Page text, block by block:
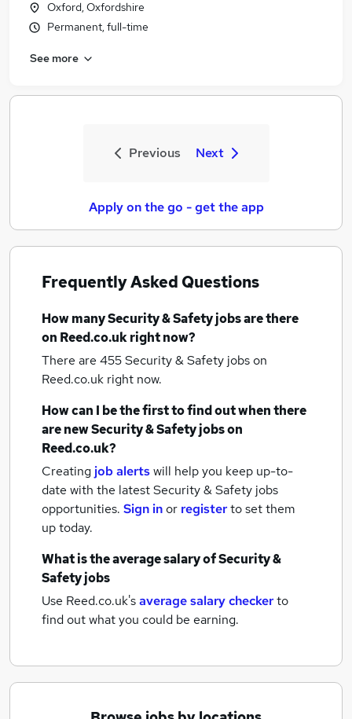
Oxford, Oxfordshire
Permanent, full-time
See more
Previous Next
Apply on the go - get the app
Frequently Asked Questions
How manySecurity & Safety jobsare there
on Reed.co.uk right now?
There are 455Security & Safety jobson
Reed.co.uk right now.
How can I be the first to find out when there
are newSecurity & Safety jobson
Reed.co.uk?
Creating job alertswill help you keep up-to-
date with the latestSecurity & Safety jobs
opportunities. Sign inor registerto set them
up today.
What is the average salary ofSecurity &
Safety jobs
Use Reed.co.uk'saverage salary checkerto
find out what you could be earning.